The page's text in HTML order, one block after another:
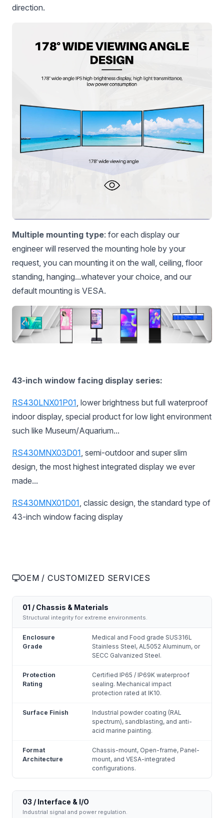
direction.
Multiple mounting type: for each display our
engineer will reserved the mounting hole by your
request, you can mounting it on the wall, ceiling, floor
standing, hanging...whatever your choice, and our
default mounting is VESA.
43-inch window facing display series:
RS430LNX01P01 , lower brightness but full waterproof
indoor display, special product for low light environment
such like Museum/Aquarium...
RS430MNX03D01 , semi-outdoor and super slim
design, the most highest integrated display we ever
made...
RS430MNX01D01 , classic design, the standard type of
43-inch window facing display
OEM / CUSTOMIZED SERVICES
01 / Chassis & Materials
Structural integrity for extreme environments.
Enclosure
Grade
Medical and Food grade SUS316L
Stainless Steel, AL5052 Aluminum, or
SECC Galvanized Steel.
Protection
Rating
Certified IP65 / IP69K waterproof
sealing. Mechanical impact
protection rated at IK10.
Surface Finish
Industrial powder coating (RAL
spectrum), sandblasting, and anti-
acid marine painting.
Format
Architecture
Chassis-mount, Open-frame, Panel-
mount, and VESA-integrated
configurations.
03 / Interface & I/O
Industrial signal and power regulation.